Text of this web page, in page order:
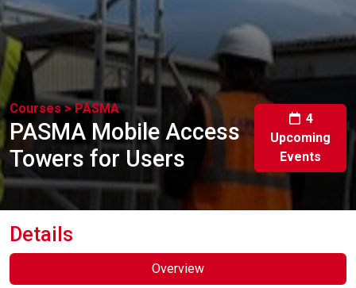
FAQ
News
Contact
Online Courses
Courses >PASMA
PASMA Mobile Access
Towers for Users
4
Upcoming
Events
Details
Overview